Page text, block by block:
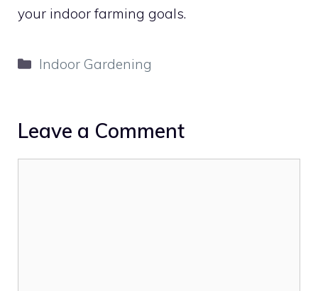
your indoor farming goals.
Categories
Indoor Gardening
Leave a Comment